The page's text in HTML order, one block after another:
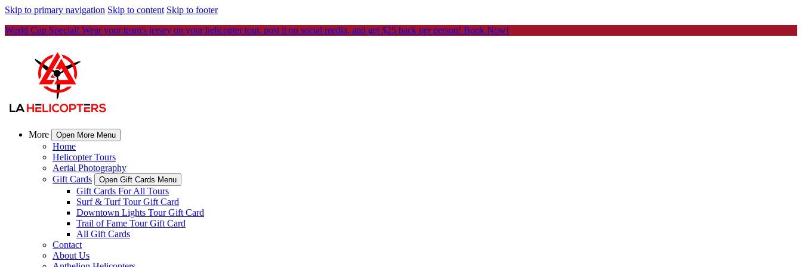
Skip to primary navigation Skip to content Skip to footer
World Cup Special! Wear your team's jersey on your helicopter tour, post it on social media, and get $25 back per person! Book Now!
More Open More Menu
Home
Helicopter Tours
Aerial Photography
Gift Cards
Open Gift Cards Menu
Gift Cards For All Tours
Surf & Turf Tour Gift Card
Downtown Lights Tour Gift Card
Trail of Fame Tour Gift Card
All Gift Cards
Contact
About Us